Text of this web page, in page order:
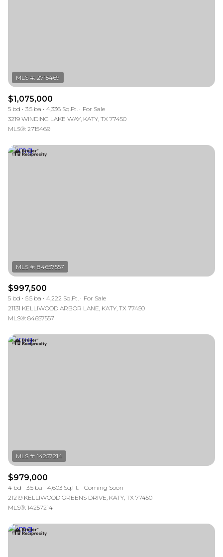
$1,075,000
5 bd 3.5 ba 4,336 Sq.Ft.
For Sale
3219 WINDING LAKE WAY, KATY, TX 77450
MLS®: 2715469
$997,500
5 bd 5.5 ba 4,222 Sq.Ft.
For Sale
21131 KELLIWOOD ARBOR LANE, KATY, TX 77450
MLS®: 84657557
$979,000
4 bd 3.5 ba 4,603 Sq.Ft.
Coming Soon
21219 KELLIWOOD GREENS DRIVE, KATY, TX 77450
MLS®: 14257214